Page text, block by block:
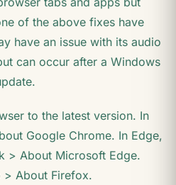
of the above fixes have
have an issue with its audio
can occur after a Windows
to the latest version. In
Google Chrome. In Edge,
> About Microsoft Edge.
> About Firefox.